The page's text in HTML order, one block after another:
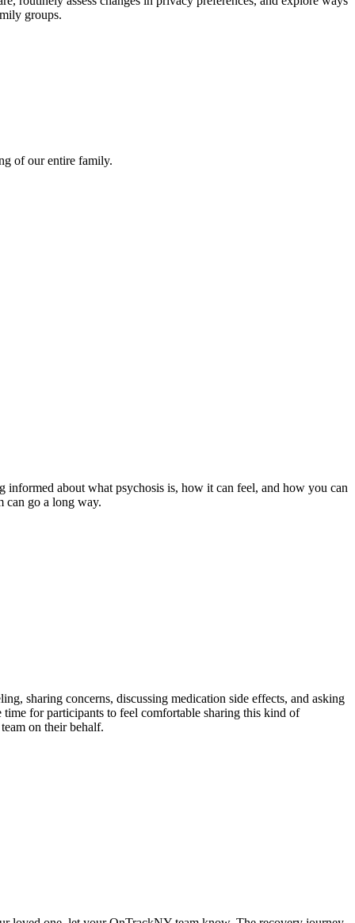
groups.
of our entire family.
informed about what psychosis is, how it can feel, and how you can
can go a long way.
sharing concerns, discussing medication side effects, and asking
for participants to feel comfortable sharing this kind of
on their behalf.